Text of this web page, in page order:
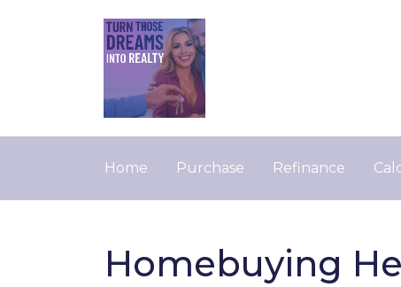
Home Purchase Refinance
Homebuying